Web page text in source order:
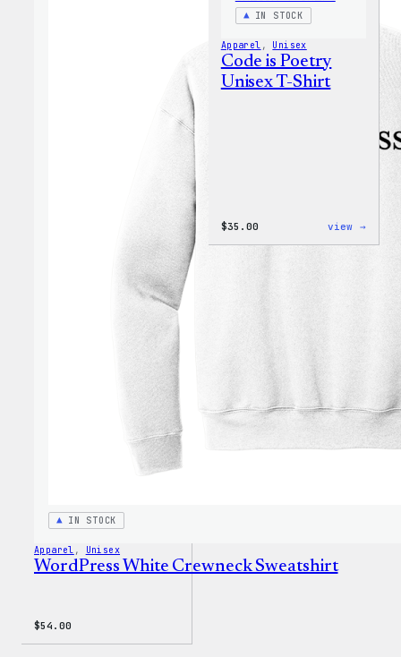
IN STOCK
Apparel , Unisex
WordPress White Crewneck Sweatshirt
$54.00
IN STOCK
Apparel , Unisex
Code is Poetry
Unisex T-Shirt
$35.00 view →